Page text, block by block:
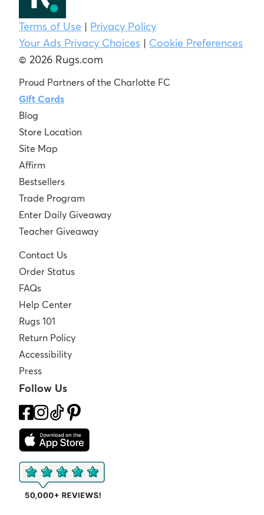
Terms of Use | Privacy Policy
Your Ads Privacy Choices | Cookie Preferences
© 2026 Rugs.com
Proud Partners of the Charlotte FC
Gift Cards
Blog
Store Location
Site Map
Affirm
Bestsellers
Trade Program
Enter Daily Giveaway
Teacher Giveaway
Contact Us
Order Status
FAQs
Help Center
Rugs 101
Return Policy
Accessibility
Press
Follow Us